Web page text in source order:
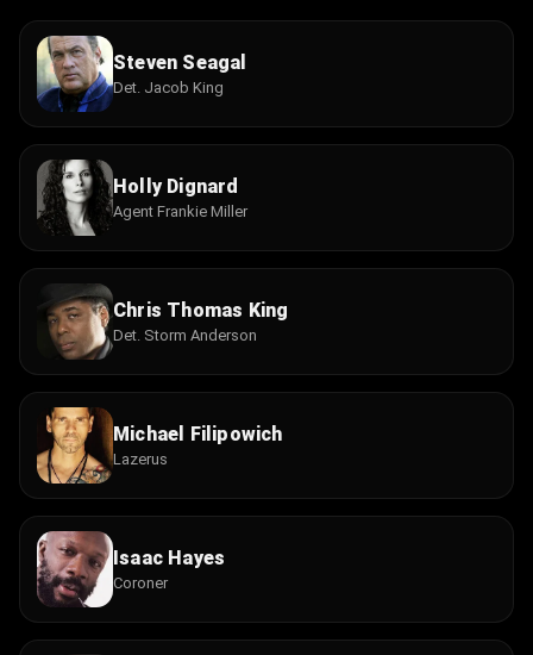
Steven Seagal
Det. Jacob King
Holly Dignard
Agent Frankie Miller
Chris Thomas King
Det. Storm Anderson
Michael Filipowich
Lazerus
Isaac Hayes
Coroner